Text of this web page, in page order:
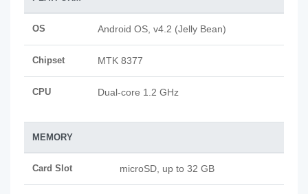
OS Android OS, v4.2 (Jelly Bean)
Chipset MTK 8377
CPU Dual-core 1.2 GHz
MEMORY
Card Slot microSD, up to 32 GB